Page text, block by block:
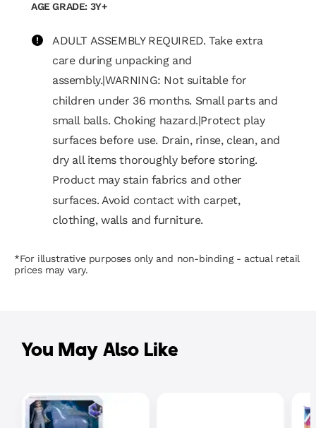
AGE GRADE: 3Y+
ADULT ASSEMBLY REQUIRED. Take extra
care during unpacking and
assembly.|WARNING: Not suitable for
children under 36 months. Small parts and
small balls. Choking hazard.|Protect play
surfaces before use. Drain, rinse, clean, and
dry all items thoroughly before storing.
Product may stain fabrics and other
surfaces. Avoid contact with carpet,
clothing, walls and furniture.
*For illustrative purposes only and non-binding - actual retail
prices may vary.
You May Also Like